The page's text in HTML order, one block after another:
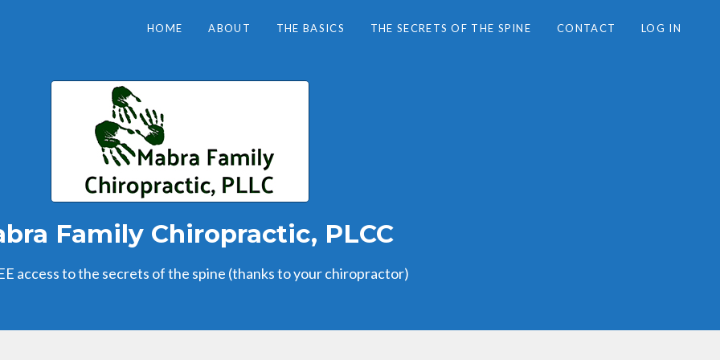
HOME ABOUT THE BASICS THE SECRETS OF THE SPINE CONTACT LOG IN
Family Chiropractic, PLCC
access to the secrets of the spine (thanks to your chiropractor)